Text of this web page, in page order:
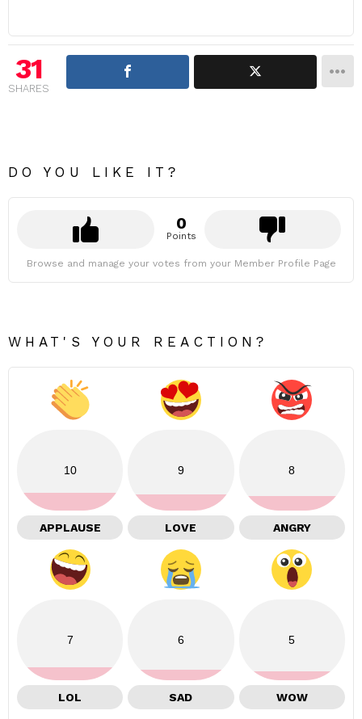
31
SHARES
DO YOU LIKE IT?
0
Points
Browse and manage your votes from your Member Profile Page
WHAT'S YOUR REACTION?
10
APPLAUSE
9
LOVE
8
ANGRY
7
LOL
6
SAD
5
WOW